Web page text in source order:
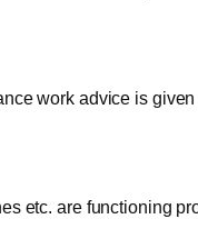
work advice is
etc. are functioning